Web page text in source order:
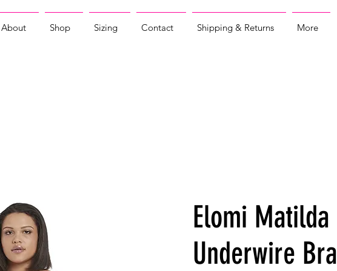
About Shop Sizing Contact Shipping & Returns More
Elomi Matilda
Underwire Bra